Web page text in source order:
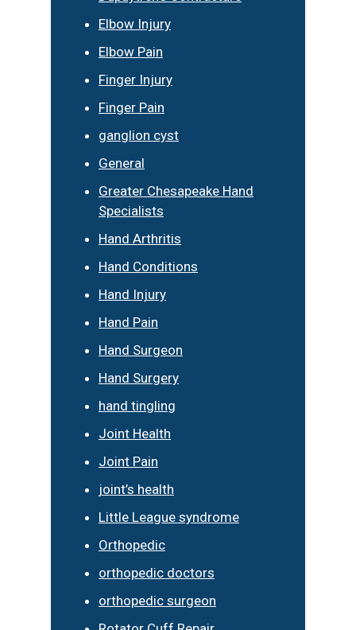
Elbow Injury
Elbow Pain
Finger Injury
Finger Pain
ganglion cyst
General
Greater Chesapeake Hand
Specialists
Hand Arthritis
Hand Conditions
Hand Injury
Hand Pain
Hand Surgeon
Hand Surgery
hand tingling
Joint Health
Joint Pain
joint’s health
Little League syndrome
Orthopedic
orthopedic doctors
orthopedic surgeon